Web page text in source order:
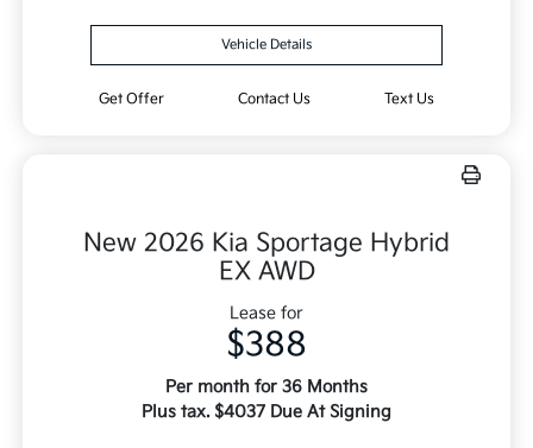
Vehicle Details
Get Offer Contact Us Text Us
New 2026 Kia Sportage Hybrid
EX AWD
Lease for
$388
Per month for 36 Months
Plus tax. $4037 Due At Signing